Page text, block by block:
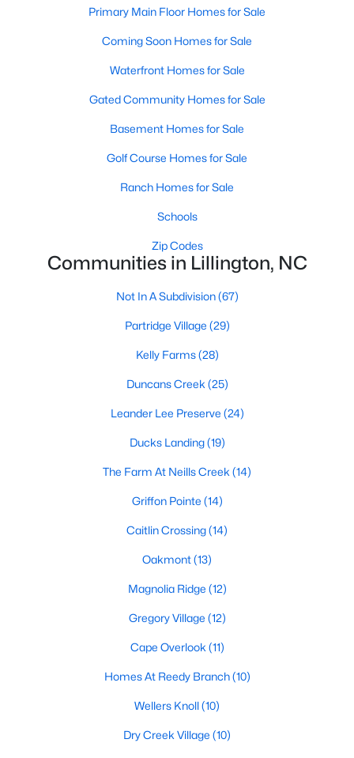
2 2207
30 Little Branch Dr, Lillington, NC 27546
2 3 4 ... 23
542 99
on Site
$169
Sq.Ft.
$370,212
Homes for Sale by City
Raleigh Homes for Sale (3094)
Durham Homes for Sale
Fayetteville Homes for Sale (1814)
Fuquay Varina Homes for Sale
Wake Forest Homes for Sale
Clayton Homes for Sale
Sanford Homes for Sale
Apex Homes for Sale(697)
Chapel Hill Homes for Sale
Cary Homes for Sale (649)
All Cities
Primary Main Floor Homes for Sale
Coming Soon Homes for Sale
Waterfront Homes for Sale
Gated Community Homes for Sale
Basement Homes for Sale
Golf Course Homes for Sale
Ranch Homes for Sale
Schools
Zip Codes
Communities in Lillington, NC
Not In A Subdivision(67)
Partridge Village (29)
Kelly Farms(28)
Duncans Creek (25)
Leander Lee Preserve (24)
Ducks Landing(19)
The Farm At Neills Creek (14)
Griffon Pointe (14)
Caitlin Crossing(14)
Oakmont(13)
Magnolia Ridge (12)
Gregory Village (12)
Cape Overlook (11)
Homes At Reedy Branch(10)
Wellers Knoll(10)
Dry Creek Village (10)